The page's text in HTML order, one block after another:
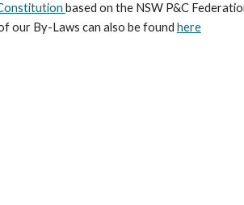
based on the NSW P&C
our By-Laws can also be found here